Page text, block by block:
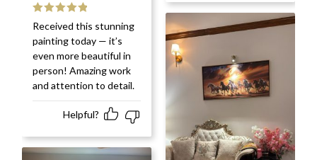
Rated
out
of 5
Received this stunning
painting today — it’s
even more beautiful in
person! Amazing work
and attention to detail.
Helpful?